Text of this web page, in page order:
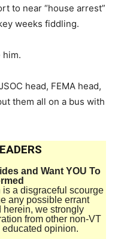
to near “house arrest”
weeks fiddling.
head, FEMA head,
them all on a bus with
and Want YOU To
is a disgraceful scourge
any possible errant
herein, we strongly
from other non-VT
opinion.